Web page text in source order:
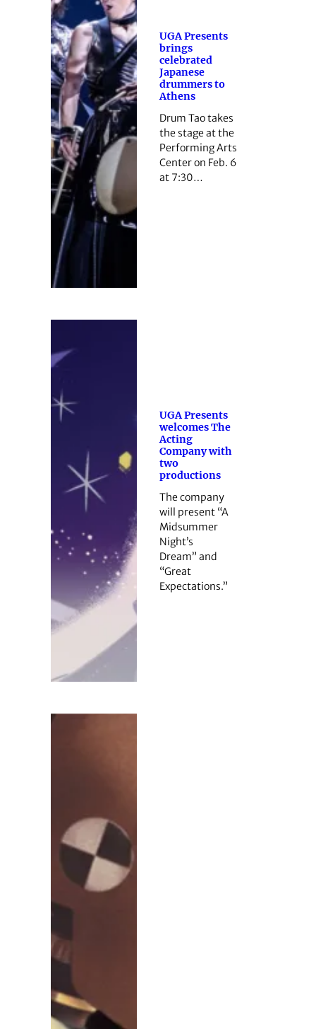
UGA Presents
brings
celebrated
Japanese
drummers to
Athens
Drum Tao takes
the stage at the
Performing Arts
Center on Feb. 6
at 7:30…
UGA Presents
welcomes The
Acting
Company with
two
productions
The company
will present “A
Midsummer
Night’s
Dream” and
“Great
Expectations.”